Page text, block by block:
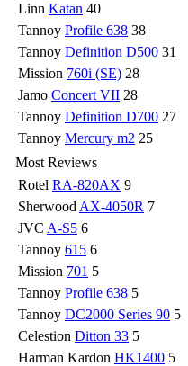
Linn Katan 40
Tannoy Profile 638 38
Tannoy Definition D500 31
Mission 760i (SE) 28
Jamo Concert VII 28
Tannoy Definition D700 27
Tannoy Mercury m2 25
Most Reviews
Rotel RA-820AX 9
Sherwood AX-4050R 7
JVC A-S5 6
Tannoy 615 6
Mission 701 5
Tannoy Profile 638 5
Tannoy DC2000 Series 90 5
Celestion Ditton 33 5
Harman Kardon HK1400 5